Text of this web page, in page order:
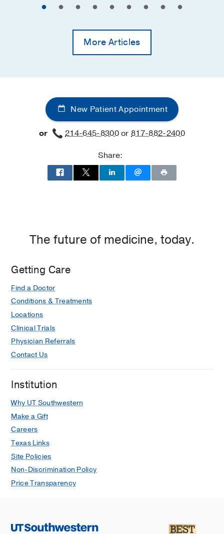
More Articles
New Patient Appointment
or 214-645-8300or817-882-2400
Share:
The future of medicine, today.
Getting Care
Find a Doctor
Conditions & Treatments
Locations
Clinical Trials
Physician Referrals
Contact Us
Institution
Why UT Southwestern
Make a Gift
Careers
Texas Links
Site Policies
Non-Discrimination Policy
Price Transparency